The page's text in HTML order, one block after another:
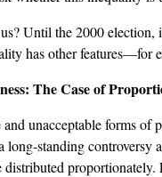
Until the 2000
has other
The Case of
unacceptable forms
long-standing
distributed